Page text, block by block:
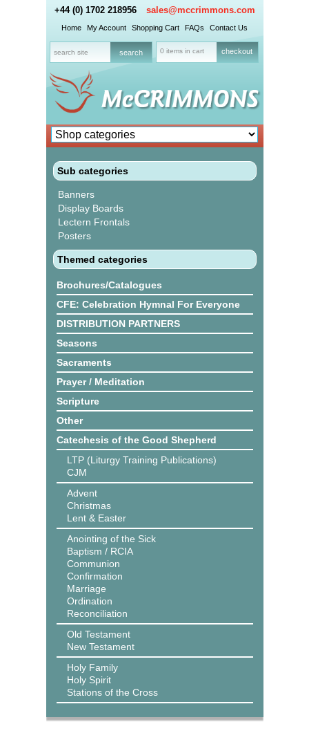
+44 (0) 1702 218956 sales@mccrimmons.com
Home My Account Shopping Cart FAQs Contact Us
0 items in cart checkout
Sub categories
Banners
Display Boards
Lectern Frontals
Posters
Themed categories
Brochures/Catalogues
CFE: Celebration Hymnal For Everyone
DISTRIBUTION PARTNERS
Seasons
Sacraments
Prayer / Meditation
Scripture
Other
Catechesis of the Good Shepherd
LTP (Liturgy Training Publications)
CJM
Advent
Christmas
Lent & Easter
Anointing of the Sick
Baptism / RCIA
Communion
Confirmation
Marriage
Ordination
Reconciliation
Old Testament
New Testament
Holy Family
Holy Spirit
Stations of the Cross